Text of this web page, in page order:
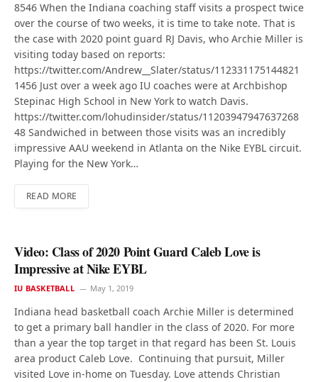
8546 When the Indiana coaching staff visits a prospect twice
over the course of two weeks, it is time to take note. That is
the case with 2020 point guard RJ Davis, who Archie Miller is
visiting today based on reports:
https://twitter.com/Andrew__Slater/status/112331175144821
1456 Just over a week ago IU coaches were at Archbishop
Stepinac High School in New York to watch Davis.
https://twitter.com/lohudinsider/status/11203947947637268
48 Sandwiched in between those visits was an incredibly
impressive AAU weekend in Atlanta on the Nike EYBL circuit.
Playing for the New York…
READ MORE
Video: Class of 2020 Point Guard Caleb Love is
Impressive at Nike EYBL
IU BASKETBALL May 1, 2019
Indiana head basketball coach Archie Miller is determined
to get a primary ball handler in the class of 2020. For more
than a year the top target in that regard has been St. Louis
area product Caleb Love. Continuing that pursuit, Miller
visited Love in-home on Tuesday. Love attends Christian